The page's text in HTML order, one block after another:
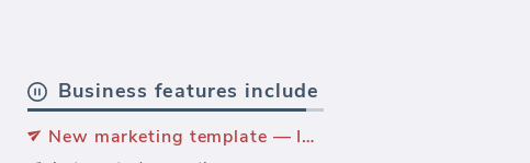
Business features include
New marketing template — Instagram Performance